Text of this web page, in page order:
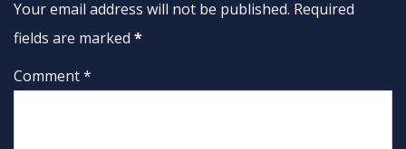
Your email address will not be published. Required
fields are marked *
Comment *